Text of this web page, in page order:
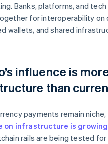
Banks, platforms, and
for interoperability on
wallets, and shared
influence is
than
payments remain
on infrastructure is growing
rails are being tested